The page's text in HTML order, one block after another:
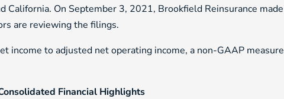
California. On September 3, 2021, Brookfield Reinsurance
are reviewing the filings.
income to adjusted net operating income, a non-GAAP
Financial Highlights